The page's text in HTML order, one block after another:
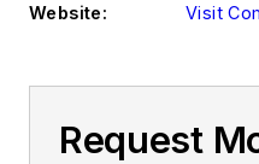
Website:
Visit
Request